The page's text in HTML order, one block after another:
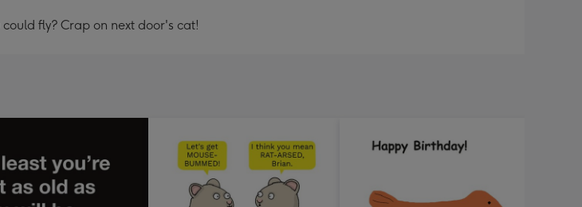
fly? Crap on next door's cat!